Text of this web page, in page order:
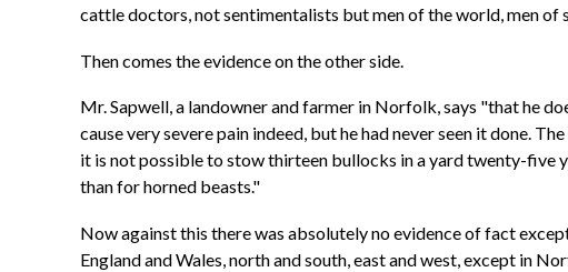
cattle doctors, not sentimentalists but men of the world, men of
Then comes the evidence on the other side.
Mr. Sapwell, a landowner and farmer in Norfolk, says "that he
cause very severe pain indeed, but he had never seen it done.
it is not possible to stow thirteen bullocks in a yard twenty-five
than for horned beasts."
Now against this there was absolutely no evidence of fact
England and Wales, north and south, east and west, except in